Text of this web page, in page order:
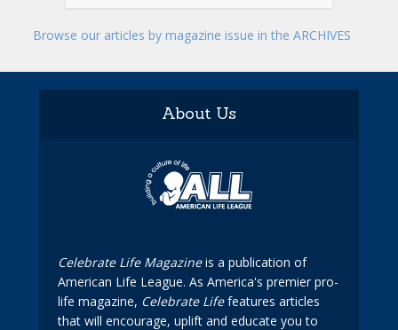
Browse our articles by magazine issue in the ARCHIVES
About Us
Celebrate Life Magazineis a publication of
American Life League. As America's premier pro-
life magazine, Celebrate Lifefeatures articles
that will encourage, uplift and educate you to